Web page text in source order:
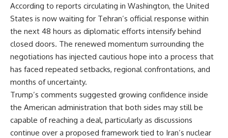
According to reports circulating in Washington, the United
States is now waiting for Tehran’s official response within
the next 48 hours as diplomatic efforts intensify behind
closed doors. The renewed momentum surrounding the
negotiations has injected cautious hope into a process that
has faced repeated setbacks, regional confrontations, and
months of uncertainty.
Trump’s comments suggested growing confidence inside
the American administration that both sides may still be
capable of reaching a deal, particularly as discussions
continue over a proposed framework tied to Iran’s nuclear